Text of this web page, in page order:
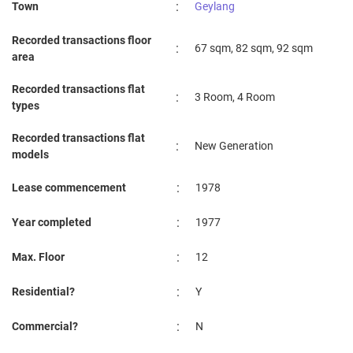
3 Room
Sep 2023 $2,000 Blk 102 Aljunied Crescent
3 Room
Town : Geylang
Recorded transactions floor
area
: 67 sqm, 82 sqm, 92 sqm
Recorded transactions flat
types
: 3 Room, 4 Room
Recorded transactions flat
models
: New Generation
Lease commencement : 1978
Year completed : 1977
Max. Floor : 12
Residential? : Y
Commercial? : N